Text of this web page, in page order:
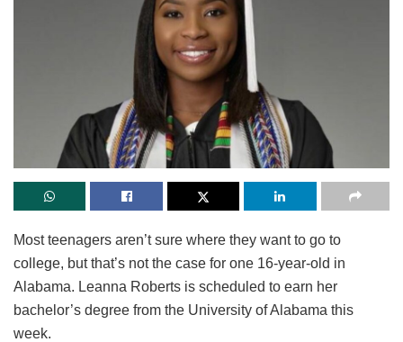
Most teenagers aren’t sure where they want to go to
college, but that’s not the case for one 16-year-old in
Alabama. Leanna Roberts is scheduled to earn her
bachelor’s degree from the University of Alabama this
week.